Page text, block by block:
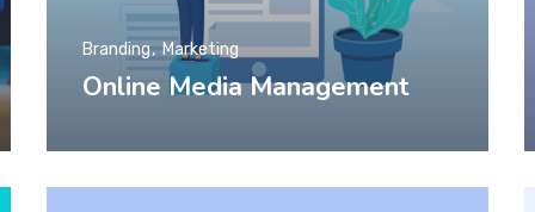
Online Media Management
Branding Marketing